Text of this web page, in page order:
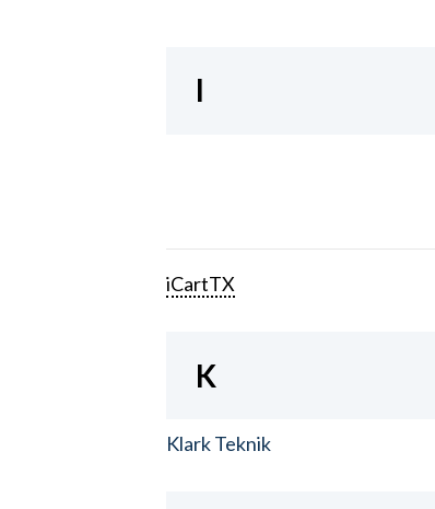
I
iCartTX
K
Klark Teknik